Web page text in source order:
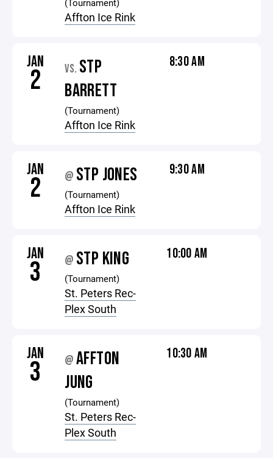
(Tournament)
Affton Ice Rink
JAN
2 VS. STP
BARRETT
(Tournament)
Affton Ice Rink
8:30 AM
JAN
2 @ STP JONES
(Tournament)
Affton Ice Rink
9:30 AM
JAN
3 @ STP KING
(Tournament)
St. Peters Rec-
Plex South
10:00 AM
JAN
3 @AFFTON
JUNG
(Tournament)
St. Peters Rec-
Plex South
10:30 AM